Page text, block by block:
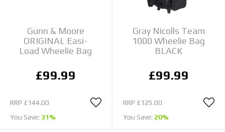
Gunn & Moore
ORIGINAL Easi-
Load Wheelie Bag
£99.99
RRP £144.00
You Save: 31%
Gray Nicolls Team
1000 Wheelie Bag
BLACK
£99.99
RRP £125.00
You Save: 20%